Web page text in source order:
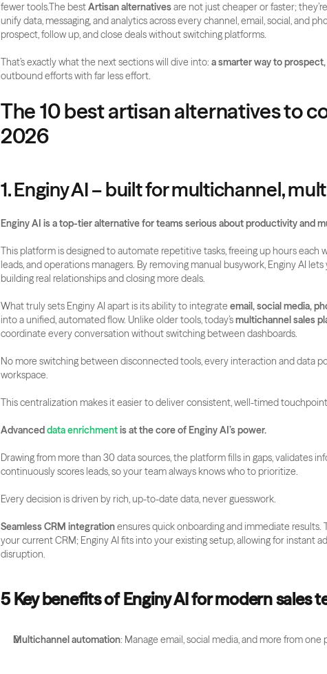
fewer tools.The best Artisan alternatives are not just cheaper or faster;
unify data, messaging, and analytics across every channel, email, social, and
prospect, follow up, and close deals without switching platforms.
That’s exactly what the next sections will dive into: a smarter way to
outbound efforts with far less effort.
The 10 best artisan alternatives to
2026
1. Enginy AI – built for multichannel,
Enginy AI is a top-tier alternative for teams serious about productivity and
This platform is designed to automate repetitive tasks, freeing up hours each
leads, and operations managers. By removing manual busywork, Enginy AI
building real relationships and closing more deals.
What truly sets Enginy AI apart is its ability to integrate email, social media,
into a unified, automated flow. Unlike older tools, today’s multichannel sales
coordinate every conversation without switching between dashboards.
No more switching between disconnected tools, every interaction and data
workspace.
This centralization makes it easier to deliver consistent, well-timed
Advanced data enrichment is at the core of Enginy AI’s power.
Drawing from more than 30 data sources, the platform fills in gaps, validates
continuously scores leads, so your team always knows who to prioritize.
Every decision is driven by rich, up-to-date data, never guesswork.
Seamless CRM integration ensures quick onboarding and immediate results.
your current CRM; Enginy AI fits into your existing setup, allowing for instant
disruption.
5 Key benefits of Enginy AI for modern sales
Multichannel automation: Manage email, social media, and more from one